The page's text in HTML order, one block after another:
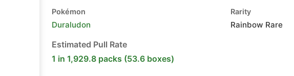
Pokémon
Duraludon
Rarity
Rainbow Rare
Estimated Pull Rate
1 in 1,929.8 packs (53.6 boxes)